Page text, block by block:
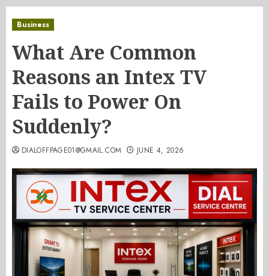
Business
What Are Common
Reasons an Intex TV
Fails to Power On
Suddenly?
DIALOFFPAGE01@GMAIL.COM JUNE 4, 2026